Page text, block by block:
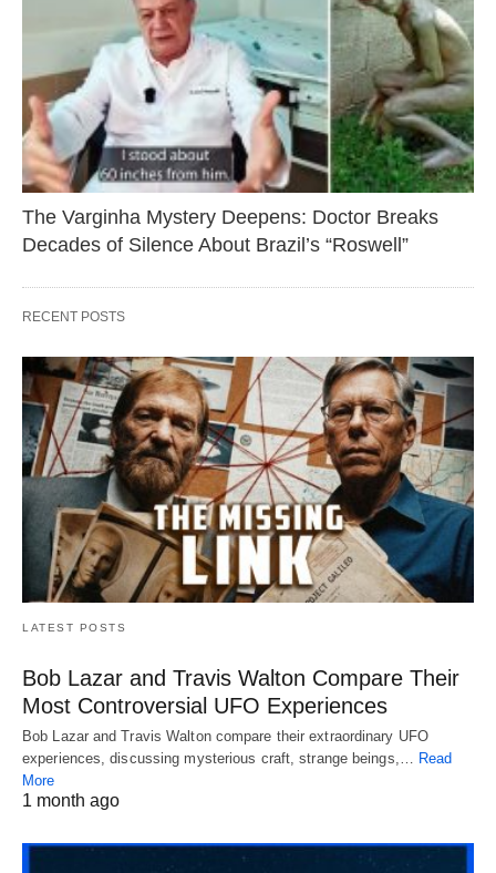
The Varginha Mystery Deepens: Doctor Breaks
Decades of Silence About Brazil’s “Roswell”
RECENT POSTS
LATEST POSTS
Bob Lazar and Travis Walton Compare Their
Most Controversial UFO Experiences
Bob Lazar and Travis Walton compare their extraordinary UFO
experiences, discussing mysterious craft, strange beings,…
Read
More
1 month ago